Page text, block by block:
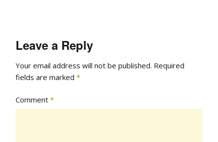
Leave a Reply
Your email address will not be published. Required
fields are marked *
Comment *